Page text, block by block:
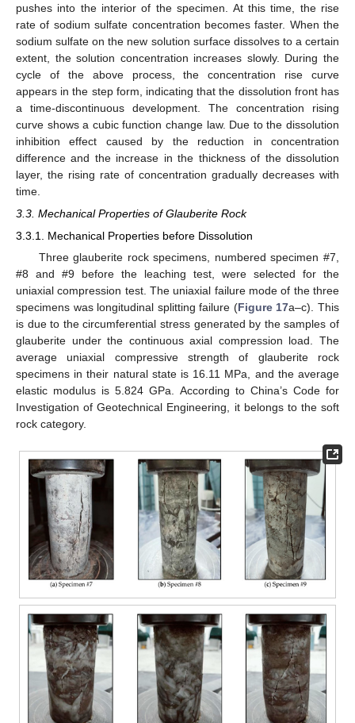
pushes into the interior of the specimen. At this time, the rise
rate of sodium sulfate concentration becomes faster. When the
sodium sulfate on the new solution surface dissolves to a certain
extent, the solution concentration increases slowly. During the
cycle of the above process, the concentration rise curve
appears in the step form, indicating that the dissolution front has
a time-discontinuous development. The concentration rising
curve shows a cubic function change law. Due to the dissolution
inhibition effect caused by the reduction in concentration
difference and the increase in the thickness of the dissolution
layer, the rising rate of concentration gradually decreases with
time.
3.3. Mechanical Properties of Glauberite Rock
3.3.1. Mechanical Properties before Dissolution
Three glauberite rock specimens, numbered specimen #7,
#8 and #9 before the leaching test, were selected for the
uniaxial compression test. The uniaxial failure mode of the three
specimens was longitudinal splitting failure (Figure 17a–c). This
is due to the circumferential stress generated by the samples of
glauberite under the continuous axial compression load. The
average uniaxial compressive strength of glauberite rock
specimens in their natural state is 16.11 MPa, and the average
elastic modulus is 5.824 GPa. According to China’s Code for
Investigation of Geotechnical Engineering, it belongs to the soft
rock category.